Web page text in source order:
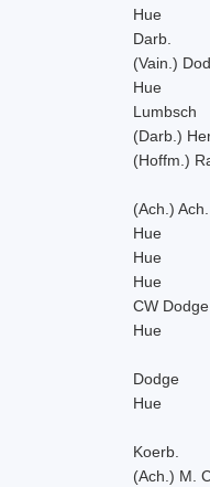
Hue
Darb.
(Vain.)
Hue
Lumbsch
(Darb.)
(Hoffm.)
(Ach.) Ach.
Hue
Hue
Hue
CW
Hue
Dodge
Hue
Koerb.
(Ach.) M.